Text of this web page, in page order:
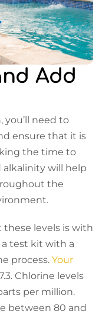
Add
you’ll need to
ensure that it is
the time to
alkalinity will help
the
these levels is with
a test kit with a
process. Your
Chlorine levels
per million.
between 80 and